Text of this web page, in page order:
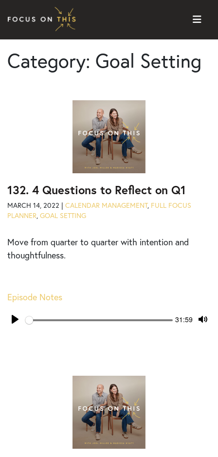
Skip to content
Category: Goal Setting
132. 4 Questions to Reflect on Q1
MARCH 14, 2022 | CALENDAR MANAGEMENT, FULL FOCUS
PLANNER, GOAL SETTING
Move from quarter to quarter with intention and
thoughtfulness.
Episode Notes
Play
Seek Current
31:59